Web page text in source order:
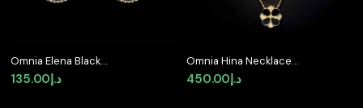
Omnia Elena Black
Agate Stone Earrings in
High Quality Zircon
د.إ135.00
Omnia Hina Necklace
Only in Black Agate
Stone in High Quality
د.إ450.00